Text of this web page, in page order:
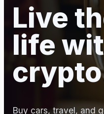
Live
life
Buy cars, travel, and